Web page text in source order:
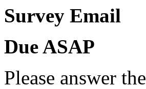
Survey Email
Due ASAP
Please answer